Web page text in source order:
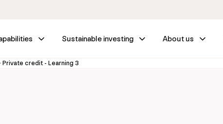
Sustainable investing About us
Private credit - Learning 3